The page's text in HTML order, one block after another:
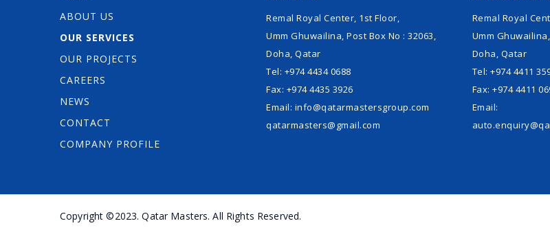
ABOUT US
OUR SERVICES
OUR PROJECTS
CAREERS
NEWS
CONTACT
COMPANY PROFILE
Remal Royal Center, 1st Floor,
Umm Ghuwailina, Post Box No : 32063,
Doha, Qatar
Tel: +974 4434 0688
Fax: +974 4435 3926
Email: info@qatarmastersgroup.com
qatarmasters@gmail.com
Remal Royal
Umm
Doha, Qatar
Tel: +974 4411
Fax: +974 4411
Email:
Copyright ©2023. Qatar Masters. All Rights Reserved.